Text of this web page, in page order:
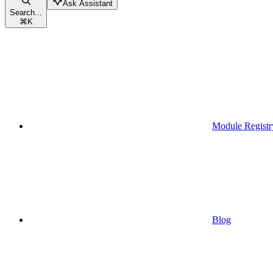
Search...
⌘K
Ask Assistant
Module
Blog